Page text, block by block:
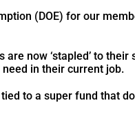
(DOE) for our
now ‘stapled’ to
in their current job.
to a super fund that